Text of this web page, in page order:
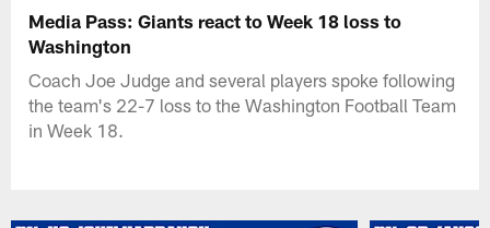
Media Pass: Giants react to Week 18 loss to
Washington
Coach Joe Judge and several players spoke following
the team's 22-7 loss to the Washington Football Team
in Week 18.